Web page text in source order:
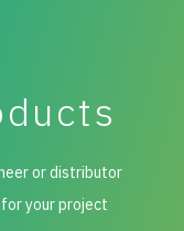
or distributor
your project